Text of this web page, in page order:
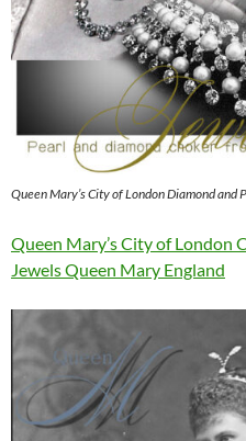
Queen Mary’s City of London Diamond and
Queen Mary’s City of London
Jewels Queen Mary England